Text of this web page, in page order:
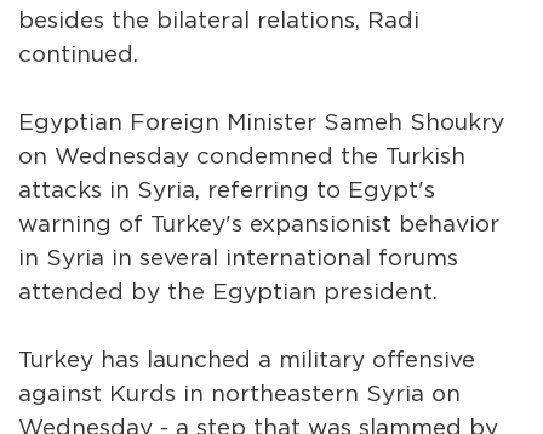
besides the bilateral relations, Radi
continued.
Egyptian Foreign Minister Sameh Shoukry
on Wednesday condemned the Turkish
attacks in Syria, referring to Egypt's
warning of Turkey's expansionist behavior
in Syria in several international forums
attended by the Egyptian president.
Turkey has launched a military offensive
against Kurds in northeastern Syria on
Wednesday - a step that was slammed by